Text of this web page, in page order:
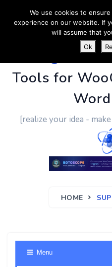
Tools for
[realize your idea -
HOME
Menu
We use cookies to
experience on our website. If
will assume that
Ok